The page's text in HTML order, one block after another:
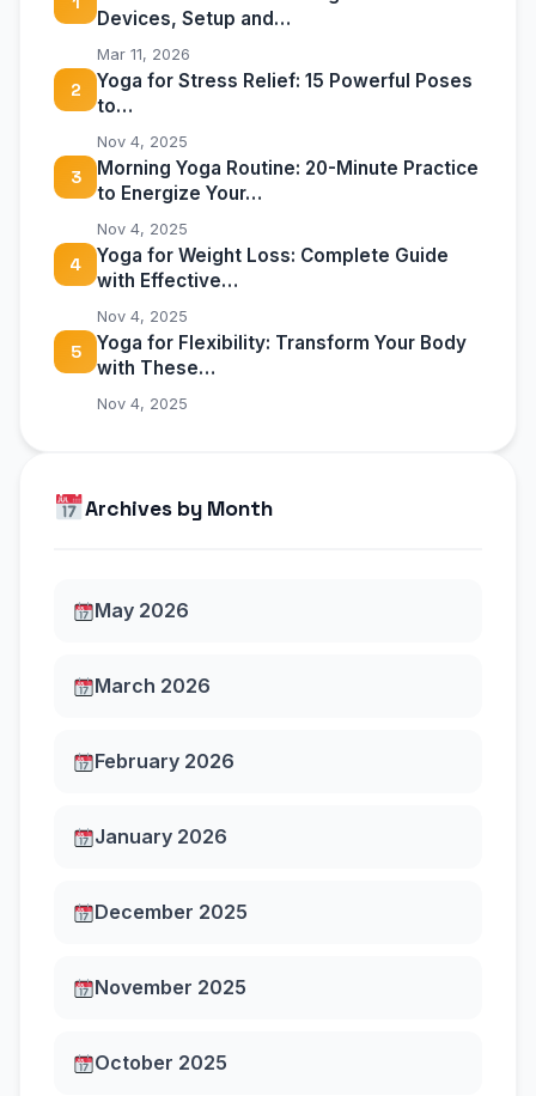
Devices, Setup and…
Mar 11, 2026
2
Yoga for Stress Relief: 15 Powerful Poses
to…
Nov 4, 2025
3
Morning Yoga Routine: 20-Minute Practice
to Energize Your…
Nov 4, 2025
4
Yoga for Weight Loss: Complete Guide
with Effective…
Nov 4, 2025
5
Yoga for Flexibility: Transform Your Body
with These…
Nov 4, 2025
Archives by Month
May 2026
March 2026
February 2026
January 2026
December 2025
November 2025
October 2025